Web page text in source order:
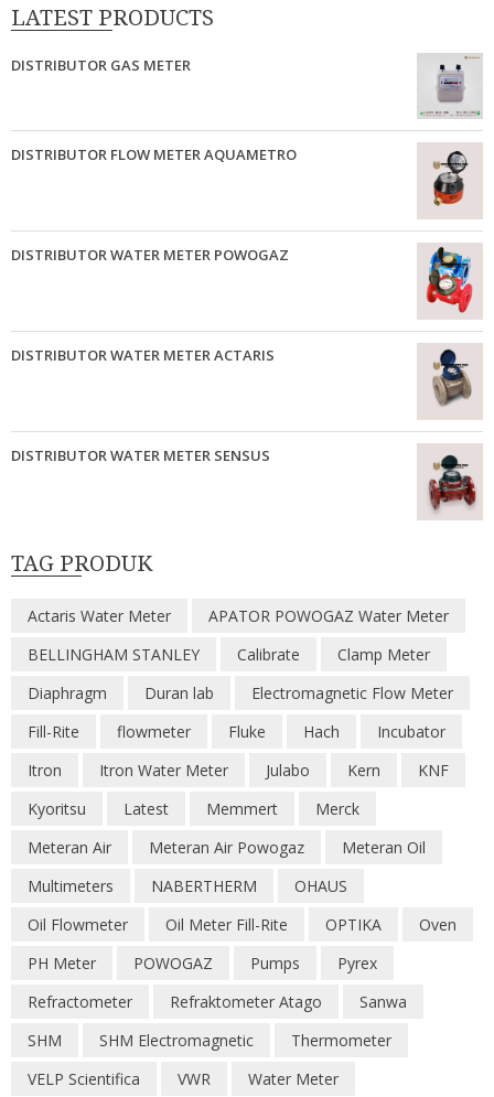
LATEST PRODUCTS
DISTRIBUTOR GAS METER
DISTRIBUTOR FLOW METER AQUAMETRO
DISTRIBUTOR WATER METER POWOGAZ
DISTRIBUTOR WATER METER ACTARIS
DISTRIBUTOR WATER METER SENSUS
TAG PRODUK
Actaris Water Meter
APATOR POWOGAZ Water Meter
BELLINGHAM STANLEY
Calibrate
Clamp Meter
Diaphragm
Duran lab
Electromagnetic Flow Meter
Fill-Rite
flowmeter Fluke Hach
Incubator
Itron
Itron Water Meter Julabo Kern
KNF
Kyoritsu
Latest Memmert
Merck
Meteran Air
Meteran Air Powogaz
Meteran Oil
Multimeters
NABERTHERM
OHAUS
Oil Flowmeter
Oil Meter Fill-Rite OPTIKA
Oven
PH Meter
POWOGAZ Pumps
Pyrex
Refractometer
Refraktometer Atago
Sanwa
SHM
SHM Electromagnetic
Thermometer
VELP Scientifica
VWR Water Meter